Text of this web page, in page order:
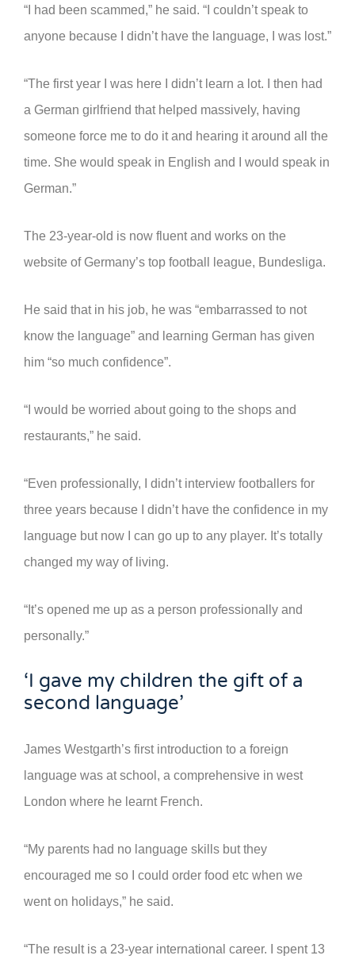
“I had been scammed,” he said. “I couldn’t speak to
anyone because I didn’t have the language, I was lost.”
“The first year I was here I didn’t learn a lot. I then had
a German girlfriend that helped massively, having
someone force me to do it and hearing it around all the
time. She would speak in English and I would speak in
German.”
The 23-year-old is now fluent and works on the
website of Germany’s top football league, Bundesliga.
He said that in his job, he was “embarrassed to not
know the language” and learning German has given
him “so much confidence”.
“I would be worried about going to the shops and
restaurants,” he said.
“Even professionally, I didn’t interview footballers for
three years because I didn’t have the confidence in my
language but now I can go up to any player. It’s totally
changed my way of living.
“It’s opened me up as a person professionally and
personally.”
‘I gave my children the gift of a
second language’
James Westgarth’s first introduction to a foreign
language was at school, a comprehensive in west
London where he learnt French.
“My parents had no language skills but they
encouraged me so I could order food etc when we
went on holidays,” he said.
“The result is a 23-year international career. I spent 13